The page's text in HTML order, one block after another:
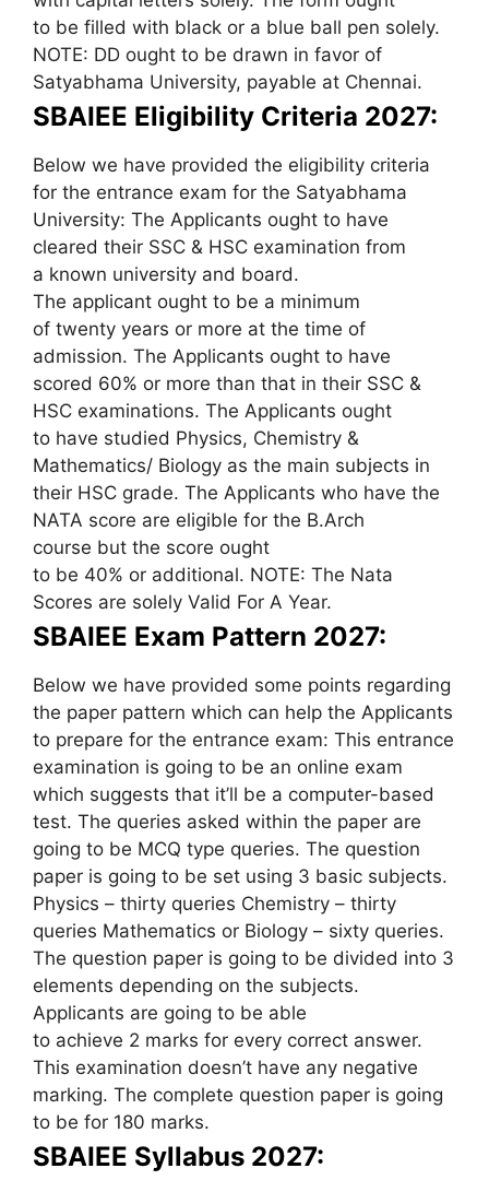
to be filled with black or a blue ball pen solely.
NOTE: DD ought to be drawn in favor of
Satyabhama University, payable at Chennai.
SBAIEE Eligibility Criteria 2027:
Below we have provided the eligibility criteria
for the entrance exam for the Satyabhama
University: The Applicants ought to have
cleared their SSC & HSC examination from
a known university and board.
The applicant ought to be a minimum
of twenty years or more at the time of
admission. The Applicants ought to have
scored 60% or more than that in their SSC &
HSC examinations. The Applicants ought
to have studied Physics, Chemistry &
Mathematics/ Biology as the main subjects in
their HSC grade. The Applicants who have the
NATA score are eligible for the B.Arch
course but the score ought
to be 40% or additional. NOTE: The Nata
Scores are solely Valid For A Year.
SBAIEE Exam Pattern 2027:
Below we have provided some points regarding
the paper pattern which can help the Applicants
to prepare for the entrance exam: This entrance
examination is going to be an online exam
which suggests that it’ll be a computer-based
test. The queries asked within the paper are
going to be MCQ type queries. The question
paper is going to be set using 3 basic subjects.
Physics – thirty queries Chemistry – thirty
queries Mathematics or Biology – sixty queries.
The question paper is going to be divided into 3
elements depending on the subjects.
Applicants are going to be able
to achieve 2 marks for every correct answer.
This examination doesn’t have any negative
marking. The complete question paper is going
to be for 180 marks.
SBAIEE Syllabus 2027: